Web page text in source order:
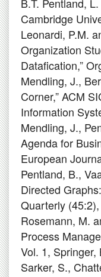
Cambridge
Leonardi, P.M.
Organization
Datafication,”
Mendling, J.,
Corner,” ACM
Information
Mendling, J.,
Agenda for
European
Pentland, B.,
Directed
Quarterly
Rosemann, M.
Process
Vol. 1,
Sarker, S.,